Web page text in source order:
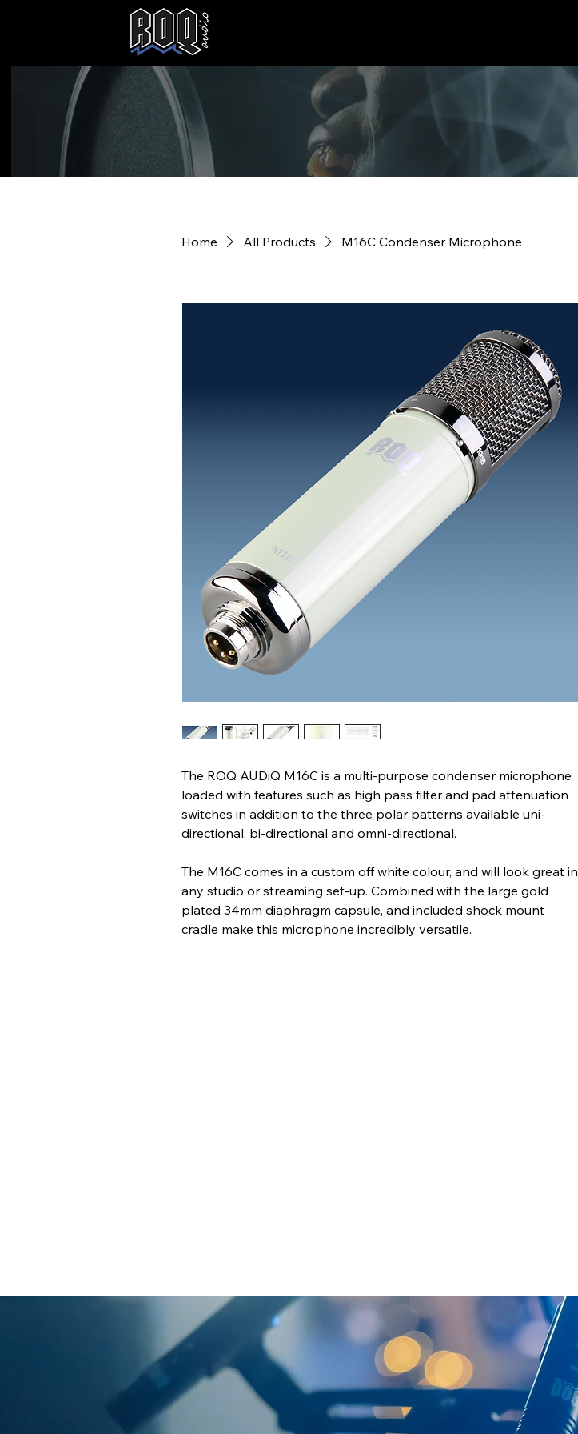
Home All Products M16C Condenser Microphone
The ROQ AUDiQ M16C is a multi-purpose condenser microphone
loaded with features such as high pass filter and pad attenuation
switches in addition to the three polar patterns available uni-
directional, bi-directional and omni-directional.
The M16C comes in a custom off white colour, and will look great in
any studio or streaming set-up. Combined with the large gold
plated 34mm diaphragm capsule, and included shock mount
cradle make this microphone incredibly versatile.